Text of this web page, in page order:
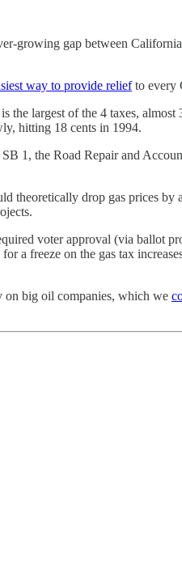
growing gap between
way to provide reliefto every
the largest of the 4 taxes,
hitting 18 cents in 1994.
1, the Road Repair and
theoretically drop gas prices
voter approval (via ballot
a freeze on the gas tax
on big oil companies, which we